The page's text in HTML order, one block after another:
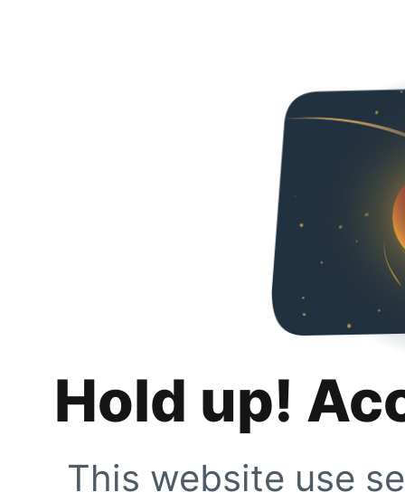
Hold up!
This website use